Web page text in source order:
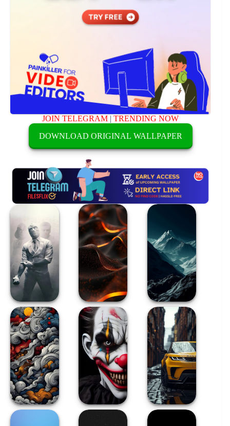
JOIN TELEGRAM |TRENDING NOW
DOWNLOAD ORIGINAL WALLPAPER